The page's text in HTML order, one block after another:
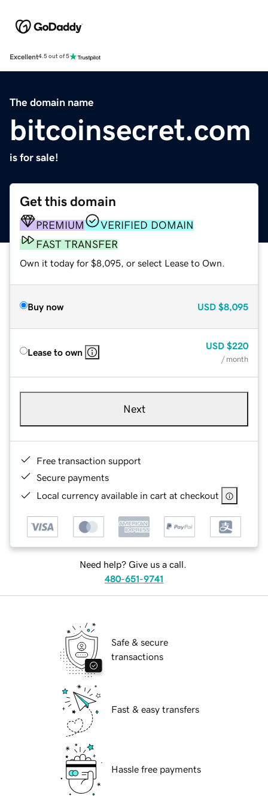
Excellent4.5 out of 5
The domain name
bitcoinsecret.com
is for sale!
Get this domain
PREMIUM
VERIFIED DOMAIN
FAST TRANSFER
Own it today for $8,095, or select Lease to Own.
Buy now USD $8,095
Lease to own
USD $220
/ month
Next
Free transaction support
Secure payments
Local currency available in cart at checkout
Need help? Give us a call.
480-651-9741
Safe & secure
transactions
Fast & easy transfers
Hassle free payments